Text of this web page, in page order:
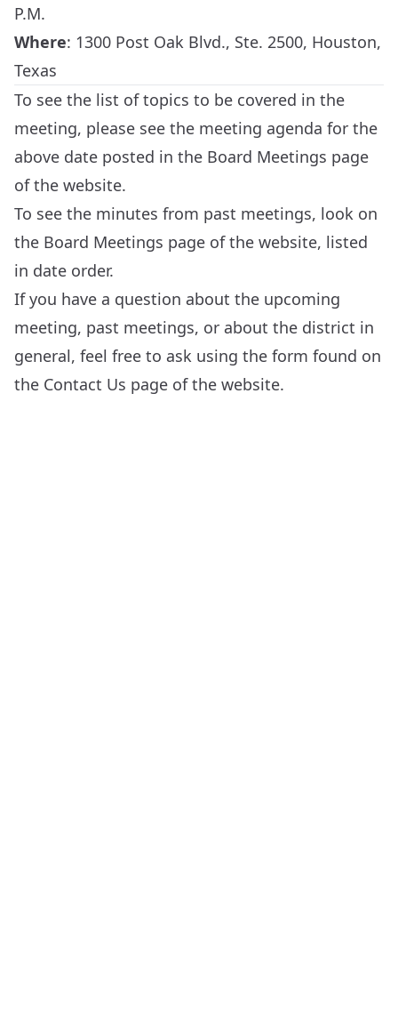
P.M.
Where: 1300 Post Oak Blvd., Ste. 2500, Houston,
Texas
To see the list of topics to be covered in the
meeting, please see the meeting agenda for the
above date posted in the Board Meetings page
of the website.
To see the minutes from past meetings, look on
the Board Meetings page of the website, listed
in date order.
If you have a question about the upcoming
meeting, past meetings, or about the district in
general, feel free to ask using the form found on
the Contact Us page of the website.